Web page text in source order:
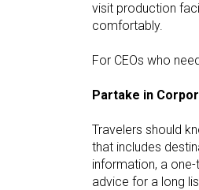
visit production
comfortably.
For CEOs who
Partake in
Travelers should
that includes
information, a
advice for a long